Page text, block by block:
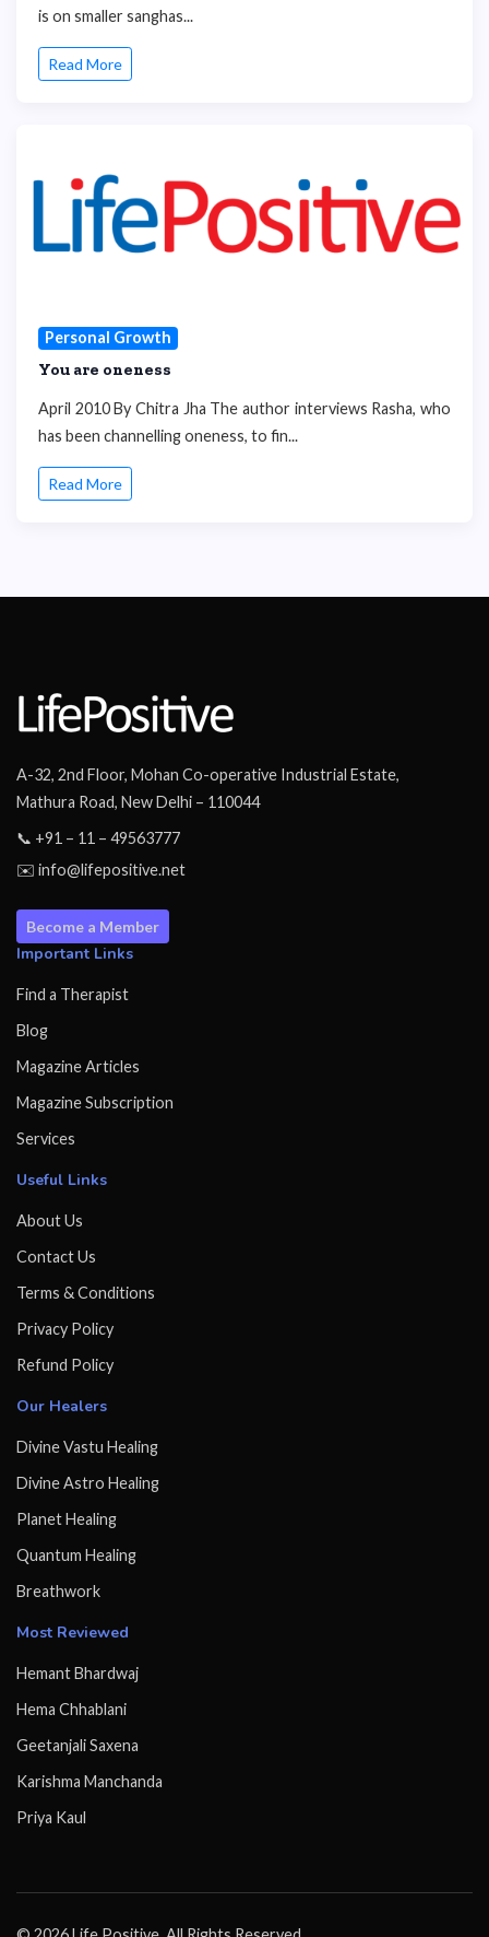
is on smaller sanghas...
Read More
Personal Growth
You are oneness
April 2010 By Chitra Jha The author interviews Rasha, who
has been channelling oneness, to fin...
Read More
A-32, 2nd Floor, Mohan Co-operative Industrial Estate,
Mathura Road, New Delhi – 110044
📞 +91 – 11 – 49563777
✉️ info@lifepositive.net
Become a Member
Important Links
Find a Therapist
Blog
Magazine Articles
Magazine Subscription
Services
Useful Links
About Us
Contact Us
Terms & Conditions
Privacy Policy
Refund Policy
Our Healers
Divine Vastu Healing
Divine Astro Healing
Planet Healing
Quantum Healing
Breathwork
Most Reviewed
Hemant Bhardwaj
Hema Chhablani
Geetanjali Saxena
Karishma Manchanda
Priya Kaul